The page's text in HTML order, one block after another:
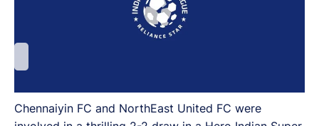
Chennaiyin FC and NorthEast United FC were